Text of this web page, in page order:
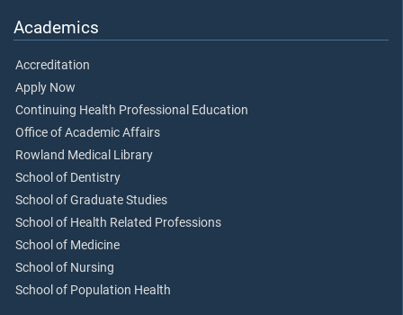
Academics
Accreditation
Apply Now
Continuing Health Professional Education
Office of Academic Affairs
Rowland Medical Library
School of Dentistry
School of Graduate Studies
School of Health Related Professions
School of Medicine
School of Nursing
School of Population Health